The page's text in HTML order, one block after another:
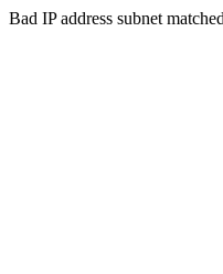
Bad IP address subnet